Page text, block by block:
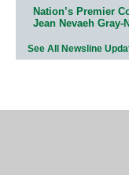
Nation’s Premier
Jean Nevaeh
See All Newsline